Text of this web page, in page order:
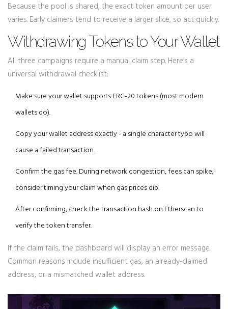
Because the pool is shared, the exact token amount per user
varies. Early claimers tend to receive a larger slice, so act quickly.
Withdrawing Tokens to Your Wallet
All three campaigns require a manual claim step. Here’s a
universal withdrawal checklist:
Make sure your wallet supports ERC‑20 tokens (most modern
wallets do).
Copy your wallet address exactly - a single character typo will
cause a failed transaction.
Confirm the gas fee. During network congestion, fees can spike;
consider timing your claim when gas prices dip.
After confirming, check the transaction hash on Etherscan to
verify the token transfer.
If the claim fails, the dashboard will display an error message.
Common reasons include insufficient gas, an already‑claimed
address, or a mismatched wallet address.